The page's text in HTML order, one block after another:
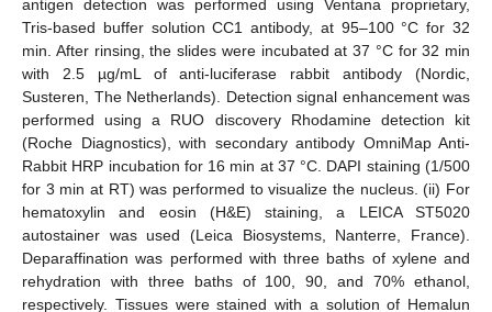
antigen detection was performed using Ventana proprietary,
Tris-based buffer solution CC1 antibody, at 95–100 °C for 32
min. After rinsing, the slides were incubated at 37 °C for 32 min
with 2.5 µg/mL of anti-luciferase rabbit antibody (Nordic,
Susteren, The Netherlands). Detection signal enhancement was
performed using a RUO discovery Rhodamine detection kit
(Roche Diagnostics), with secondary antibody OmniMap Anti-
Rabbit HRP incubation for 16 min at 37 °C. DAPI staining (1/500
for 3 min at RT) was performed to visualize the nucleus. (ii) For
hematoxylin and eosin (H&E) staining, a LEICA ST5020
autostainer was used (Leica Biosystems, Nanterre, France).
Deparaffination was performed with three baths of xylene and
rehydration with three baths of 100, 90, and 70% ethanol,
respectively. Tissues were stained with a solution of Hemalun